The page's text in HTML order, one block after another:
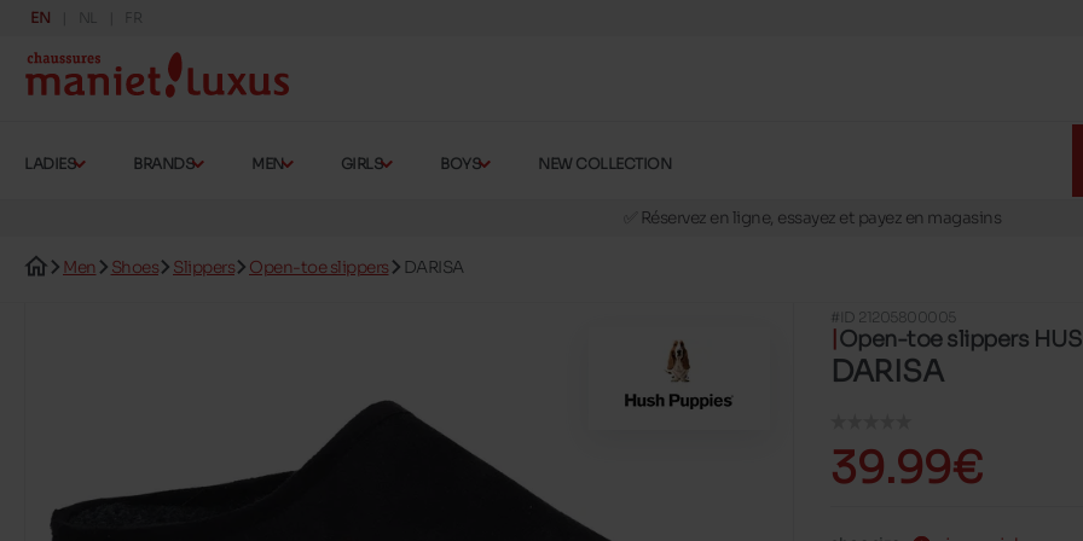
EN NL FR
LADIES BRANDS MEN GIRLS BOYS NEW COLLECTION
✅ Réservez en ligne, essayez et payez en magasins
🔁 retours valables pendant 30 jours
🚛 Livraison gratuite en magasins
Men Shoes Slippers Open-toe slippers DARISA
#ID 21205800005
Open-toe slippers
DARISA
39.99€